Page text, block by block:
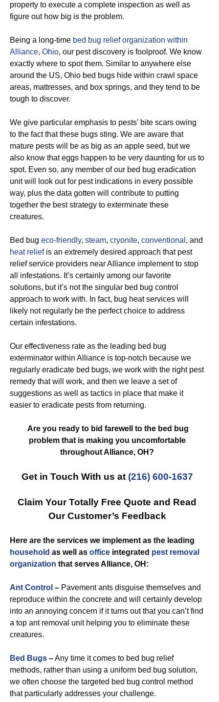
property to execute a complete inspection as well as
figure out how big is the problem.
Being a long-time bed bug relief organization within
Alliance, Ohio, our pest discovery is foolproof. We know
exactly where to spot them. Similar to anywhere else
around the US, Ohio bed bugs hide within crawl space
areas, mattresses, and box springs, and they tend to be
tough to discover.
We give particular emphasis to pests’ bite scars owing
to the fact that these bugs sting. We are aware that
mature pests will be as big as an apple seed, but we
also know that eggs happen to be very daunting for us to
spot. Even so, any member of our bed bug eradication
unit will look out for pest indications in every possible
way, plus the data gotten will contribute to putting
together the best strategy to exterminate these
creatures.
Bed bug eco-friendly, steam, cryonite, conventional , and
heat reliefis an extremely desired approach that pest
relief service providers near Alliance implement to stop
all infestations. It’s certainly among our favorite
solutions, but it’s not the singular bed bug control
approach to work with. In fact, bug heat services will
likely not regularly be the perfect choice to address
certain infestations.
Our effectiveness rate as the leading bed bug
exterminator within Alliance is top-notch because we
regularly eradicate bed bugs, we work with the right pest
remedy that will work, and then we leave a set of
suggestions as well as tactics in place that make it
easier to eradicate pests from returning.
Are you ready to bid farewell to the bed bug
problem that is making you uncomfortable
throughout Alliance, OH?
Get in Touch With us at (216) 600-1637
Claim Your Totally Free Quote and Read
Our Customer’s Feedback
Here are the services we implement as the leading
household as well as office integrated pest removal
organization that serves Alliance, OH:
Ant Control – Pavement ants disguise themselves and
reproduce within the concrete and will certainly develop
into an annoying concern if it turns out that you can’t find
a top ant removal unit helping you to eliminate these
creatures.
Bed Bugs –Any time it comes to bed bug relief
methods, rather than using a uniform bed bug solution,
we often choose the targeted bed bug control method
that particularly addresses your challenge.